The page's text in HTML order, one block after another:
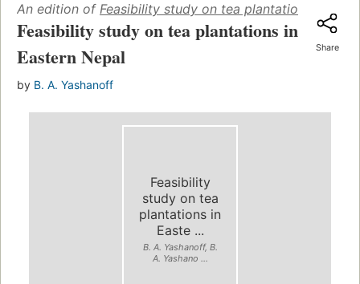
An edition of Feasibility study on tea plantations in
Feasibility study on tea plantations in
Eastern Nepal
by B. A. Yashanoff
Share
Feasibility
study on tea
plantations in
Easte ...
B. A. Yashanoff, B.
A. Yashano ...